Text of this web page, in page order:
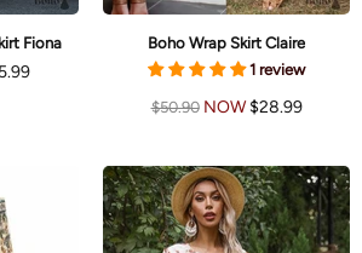
Fiona
Boho Wrap Skirt Claire
1 review
$50.90NOW $28.99